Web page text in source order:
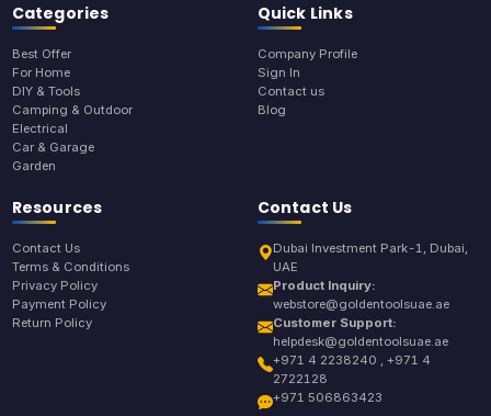
Categories
Best Offer
For Home
DIY & Tools
Camping & Outdoor
Electrical
Car & Garage
Garden
Quick Links
Company Profile
Sign In
Contact us
Blog
Resources
Contact Us
Terms & Conditions
Privacy Policy
Payment Policy
Return Policy
Contact Us
Dubai Investment Park-1, Dubai,
UAE
Product Inquiry:
webstore@goldentoolsuae.ae
Customer Support:
helpdesk@goldentoolsuae.ae
+971 4 2238240 , +971 4
2722128
+971 506863423